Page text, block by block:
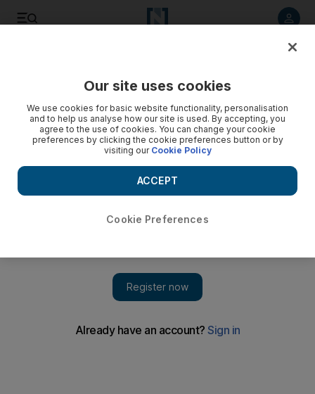
league defeat
Our site uses cookies
We use cookies for basic website functionality, personalisation
and to help us analyse how our site is used. By accepting, you
agree to the use of cookies. You can change your cookie
preferences by clicking the cookie preferences button or by
visiting our Cookie Policy
Cookie Preferences
ACCEPT